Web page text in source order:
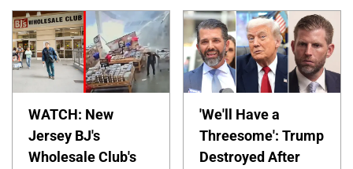
WATCH: New
Jersey BJ's
Wholesale Club's
'We'll Have a
Threesome': Trump
Destroyed After